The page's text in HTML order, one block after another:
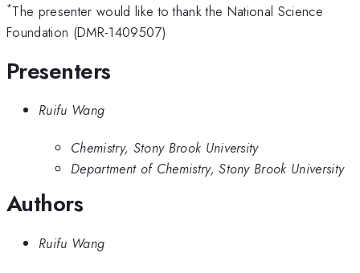
*The presenter would like to thank the National Science
Foundation (DMR-1409507)
Presenters
Ruifu Wang
Chemistry, Stony Brook University
Department of Chemistry, Stony Brook University
Authors
Ruifu Wang